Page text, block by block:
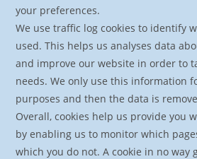
your preferences.
We use traffic log cookies to identify
used. This helps us analyses data
and improve our website in order to
needs. We only use this information
purposes and then the data is
Overall, cookies help us provide you
by enabling us to monitor which
which you do not. A cookie in no way